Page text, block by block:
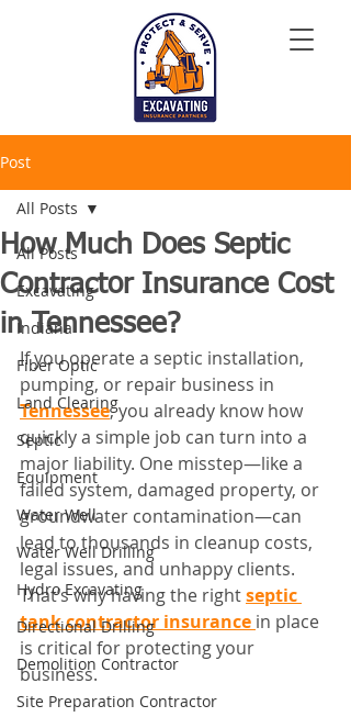
Post
All Posts
Excavating
Indiana
Fiber Optic
Land Clearing
Septic
Equipment
Water Well
Water Well Drilling
Hydro Excavating
Directional Drilling
Demolition Contractor
Site Preparation Contractor
All Posts
How Much Does Septic
Contractor Insurance Cost
in Tennessee?
If you operate a septic installation,
pumping, or repair business in
Tennessee, you already know how
quickly a simple job can turn into a
major liability. One misstep—like a
failed system, damaged property, or
groundwater contamination—can
lead to thousands in cleanup costs,
legal issues, and unhappy clients.
That’s why having the right septic
tank contractor insurance in place
is critical for protecting your
business.